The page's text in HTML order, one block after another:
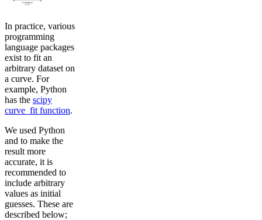
In practice, various
programming
language packages
exist to fit an
arbitrary dataset on
a curve. For
example, Python
has the scipy
curve_fit function.
We used Python
and to make the
result more
accurate, it is
recommended to
include arbitrary
values as initial
guesses. These are
described below;